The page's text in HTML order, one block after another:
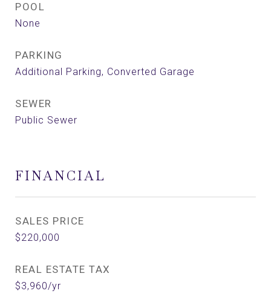
POOL
None
PARKING
Additional Parking, Converted Garage
SEWER
Public Sewer
FINANCIAL
SALES PRICE
$220,000
REAL ESTATE TAX
$3,960/yr